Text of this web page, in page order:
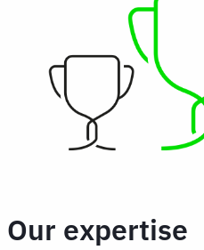
Our expertise